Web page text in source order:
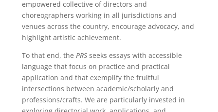
empowered collective of directors and
choreographers working in all jurisdictions and
venues across the country, encourage advocacy, and
highlight artistic achievement.
To that end, the PRS seeks essays with accessible
language that focus on practice and practical
application and that exemplify the fruitful
intersections between academic/scholarly and
professions/crafts. We are particularly invested in